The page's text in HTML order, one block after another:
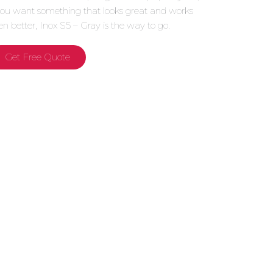
want something that looks great and works
better, Inox S5 – Gray is the way to go.
Get Free Quote